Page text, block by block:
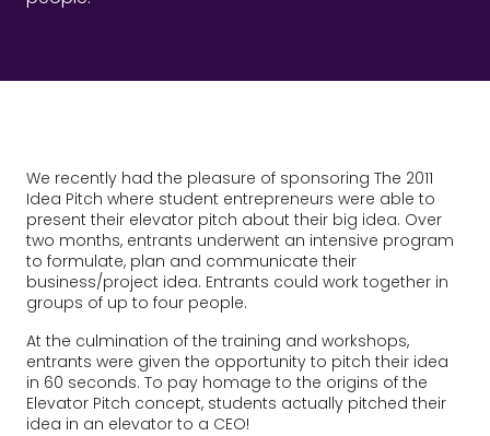
We recently had the pleasure of sponsoring The 2011
Idea Pitch where student entrepreneurs were able to
present their elevator pitch about their big idea. Over
two months, entrants underwent an intensive program
to formulate, plan and communicate their
business/project idea. Entrants could work together in
groups of up to four people.
At the culmination of the training and workshops,
entrants were given the opportunity to pitch their idea
in 60 seconds. To pay homage to the origins of the
Elevator Pitch concept, students actually pitched their
idea in an elevator to a CEO!